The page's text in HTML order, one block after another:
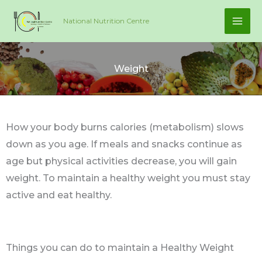
content
National Nutrition Centre
Weight
How your body burns calories (metabolism) slows
down as you age. If meals and snacks continue as
age but physical activities decrease, you will gain
weight. To maintain a healthy weight you must stay
active and eat healthy.
Things you can do to maintain a Healthy Weight